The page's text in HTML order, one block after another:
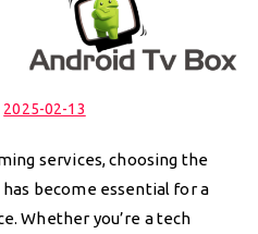
2025-02-13
services, choosing the
become essential for a
Whether you’re a tech